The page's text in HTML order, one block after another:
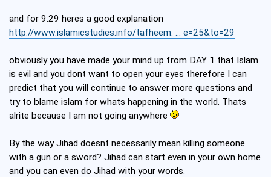
and for 9:29 heres a good explanation
http://www.islamicstudies.info/tafheem. ... e=25&to=29
obviously you have made your mind up from DAY 1 that Islam
is evil and you dont want to open your eyes therefore I can
predict that you will continue to answer more questions and
try to blame islam for whats happening in the world. Thats
alrite because I am not going anywhere
By the way Jihad doesnt necessarily mean killing someone
with a gun or a sword? Jihad can start even in your own home
and you can even do Jihad with your words.